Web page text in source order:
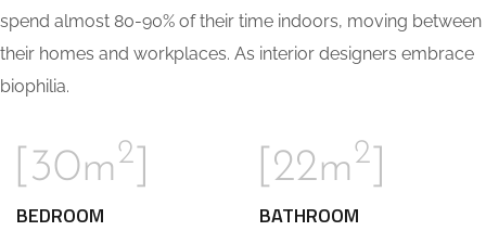
spend almost 80-90% of their time indoors, moving between
their homes and workplaces. As interior designers embrace
biophilia.
[30m2
BEDROOM
[22m2
BATHROOM